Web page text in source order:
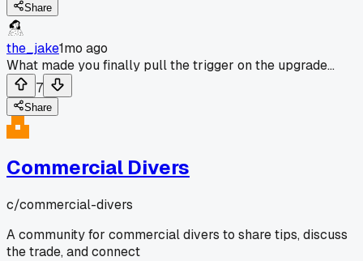
Share
the_jake1mo ago
What made you finally pull the trigger on the upgrade...
7
Share
Commercial Divers
c/commercial-divers
A community for commercial divers to share tips, discuss
the trade, and connect